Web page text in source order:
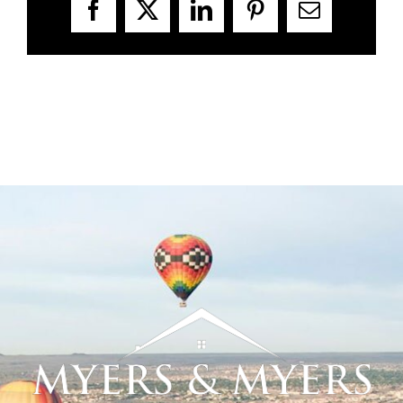
Facebook
X LinkedInPinterestEmail